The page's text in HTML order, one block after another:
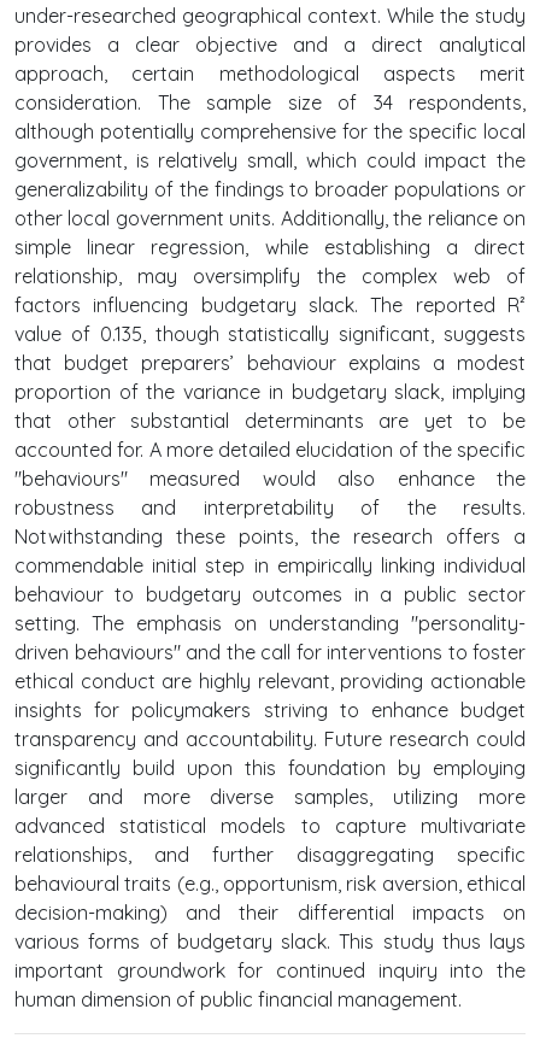
under-researched geographical context. While the study
provides a clear objective and a direct analytical
approach, certain methodological aspects merit
consideration. The sample size of 34 respondents,
although potentially comprehensive for the specific local
government, is relatively small, which could impact the
generalizability of the findings to broader populations or
other local government units. Additionally, the reliance on
simple linear regression, while establishing a direct
relationship, may oversimplify the complex web of
factors influencing budgetary slack. The reported R²
value of 0.135, though statistically significant, suggests
that budget preparers’ behaviour explains a modest
proportion of the variance in budgetary slack, implying
that other substantial determinants are yet to be
accounted for. A more detailed elucidation of the specific
"behaviours" measured would also enhance the
robustness and interpretability of the results.
Notwithstanding these points, the research offers a
commendable initial step in empirically linking individual
behaviour to budgetary outcomes in a public sector
setting. The emphasis on understanding "personality-
driven behaviours" and the call for interventions to foster
ethical conduct are highly relevant, providing actionable
insights for policymakers striving to enhance budget
transparency and accountability. Future research could
significantly build upon this foundation by employing
larger and more diverse samples, utilizing more
advanced statistical models to capture multivariate
relationships, and further disaggregating specific
behavioural traits (e.g., opportunism, risk aversion, ethical
decision-making) and their differential impacts on
various forms of budgetary slack. This study thus lays
important groundwork for continued inquiry into the
human dimension of public financial management.